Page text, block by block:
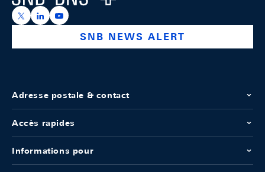
https://x.com/snb_bns
https://ch.linkedin.com/company/swiss-national-
https://www.youtube.com/@swissnationalbank
SNB NEWS ALERT
Adresse postale & contact
Accès rapides
Informations pour